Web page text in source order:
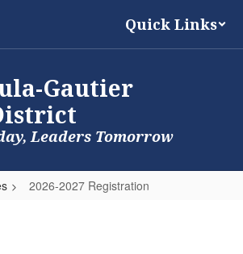
Quick Links
Gautier
Leaders Tomorrow
2026-2027 Registration